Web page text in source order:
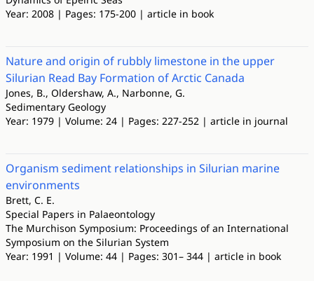
Year: 2008 | Pages: 175-200 | article in book
Nature and origin of rubbly limestone in the upper
Silurian Read Bay Formation of Arctic Canada
Jones, B., Oldershaw, A., Narbonne, G.
Sedimentary Geology
Year: 1979 | Volume: 24 | Pages: 227-252 | article in journal
Organism sediment relationships in Silurian marine
environments
Brett, C. E.
Special Papers in Palaeontology
The Murchison Symposium: Proceedings of an International
Symposium on the Silurian System
Year: 1991 | Volume: 44 | Pages: 301– 344 | article in book